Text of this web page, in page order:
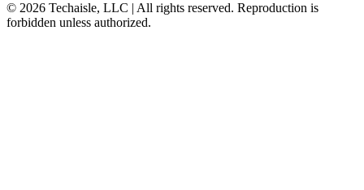
© 2026 Techaisle, LLC | All rights reserved. Reproduction is
forbidden unless authorized.